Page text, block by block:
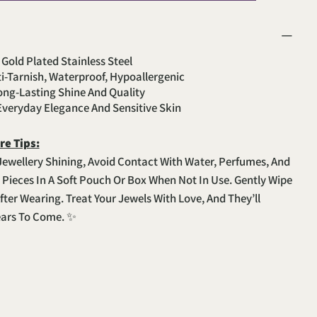
Plated Stainless Steel
Tarnish, Waterproof, Hypoallergenic
Lasting Shine And Quality
Elegance And Sensitive Skin
Tips:
Shining, Avoid Contact With Water, Perfumes, And
In A Soft Pouch Or Box When Not In Use. Gently Wipe
Wearing. Treat Your Jewels With Love, And They’ll
To Come. ✨